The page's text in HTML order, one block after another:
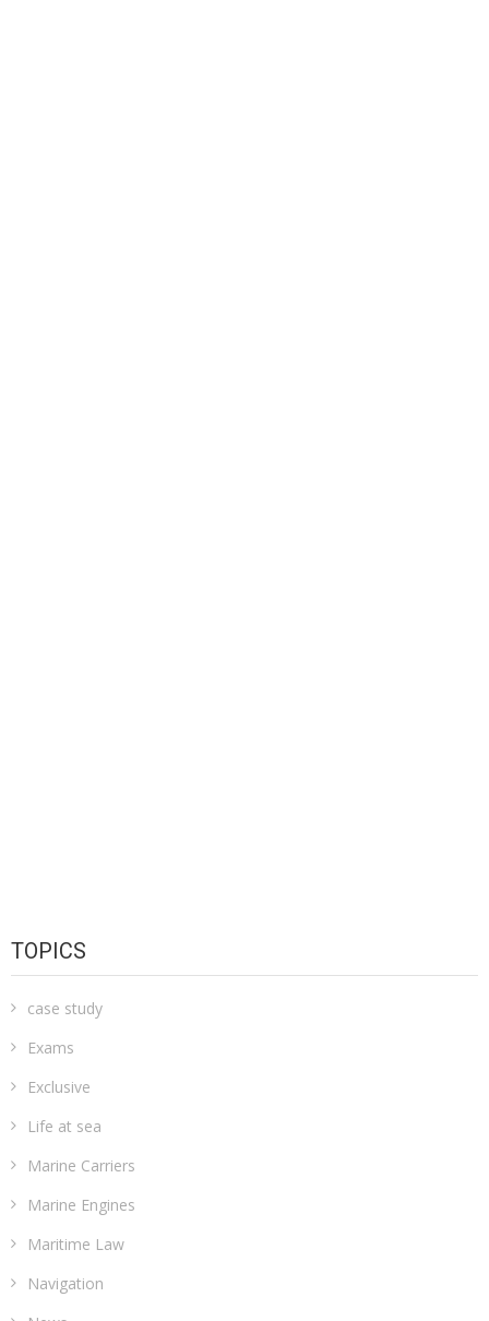
TOPICS
case study
Exams
Exclusive
Life at sea
Marine Carriers
Marine Engines
Maritime Law
Navigation